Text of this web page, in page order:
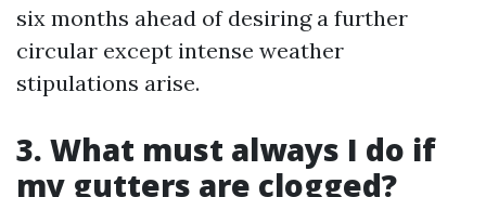
six months ahead of desiring a further
circular except intense weather
stipulations arise.
3. What must always I do if
my gutters are clogged?